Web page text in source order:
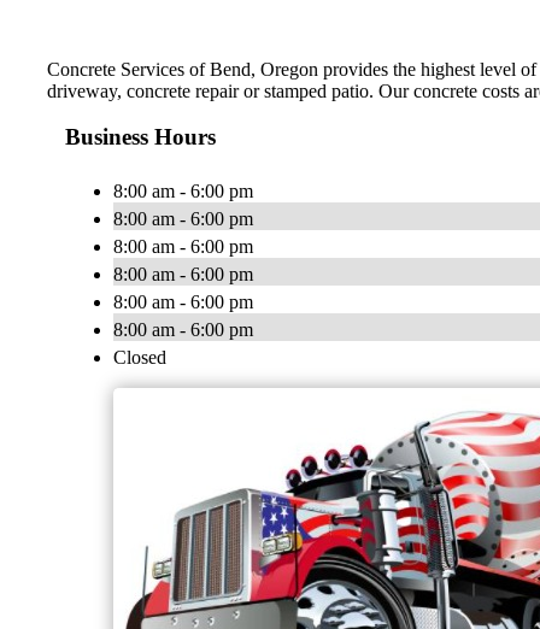
Concrete Services of Bend, Oregon provides the highest level
driveway, concrete repair or stamped patio. Our concrete costs
Business Hours
8:00 am - 6:00 pm
8:00 am - 6:00 pm
8:00 am - 6:00 pm
8:00 am - 6:00 pm
8:00 am - 6:00 pm
8:00 am - 6:00 pm
Closed